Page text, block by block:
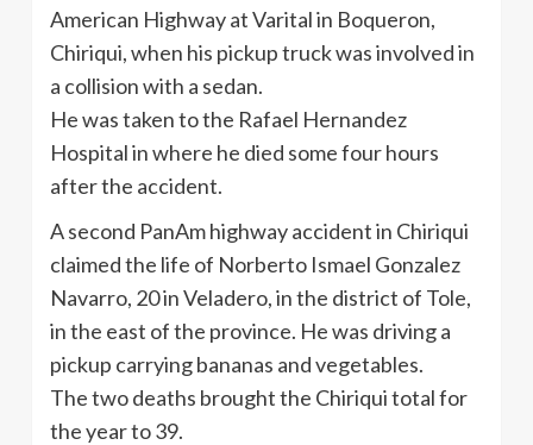
American Highway at Varital in Boqueron,
Chiriqui, when his pickup truck was involved in
a collision with a sedan.
He was taken to the Rafael Hernandez
Hospital in where he died some four hours
after the accident.
A second PanAm highway accident in Chiriqui
claimed the life of Norberto Ismael Gonzalez
Navarro, 20 in Veladero, in the district of Tole,
in the east of the province. He was driving a
pickup carrying bananas and vegetables.
The two deaths brought the Chiriqui total for
the year to 39.